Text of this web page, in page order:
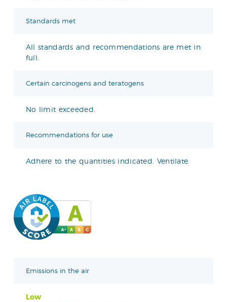
Standards met
All standards and recommendations are met in
full.
Certain carcinogens and teratogens
No limit exceeded.
Recommendations for use
Adhere to the quantities indicated. Ventilate.
Emissions in the air
Low